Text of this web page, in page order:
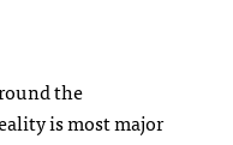
the
is most major